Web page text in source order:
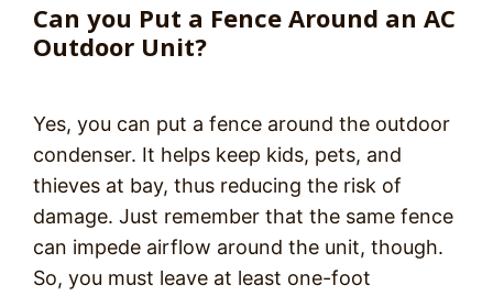
Can you Put a Fence Around an AC
Outdoor Unit?
Yes, you can put a fence around the outdoor
condenser. It helps keep kids, pets, and
thieves at bay, thus reducing the risk of
damage. Just remember that the same fence
can impede airflow around the unit, though.
So, you must leave at least one-foot